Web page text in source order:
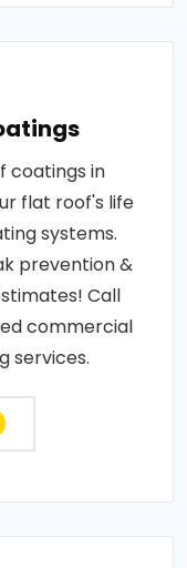
coatings in
flat roof's life
systems.
prevention &
Call
commercial
services.